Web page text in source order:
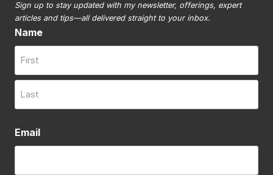
Sign up to stay updated with my newsletter, offerings, expert
articles and tips—all delivered straight to your inbox.
Name
Email